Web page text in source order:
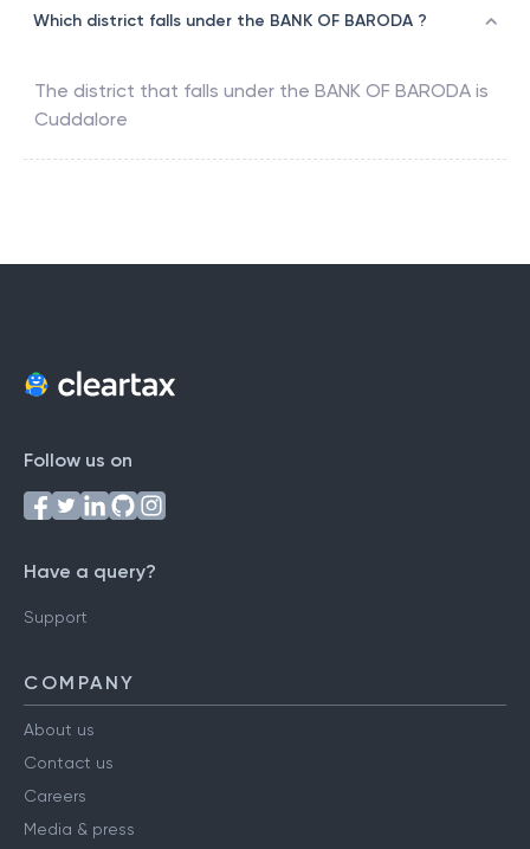
Which district falls under the BANK OF BARODA ?
The district that falls under the BANK OF BARODA is
Cuddalore
Follow us on
Have a query?
Support
COMPANY
About us
Contact us
Careers
Media & press